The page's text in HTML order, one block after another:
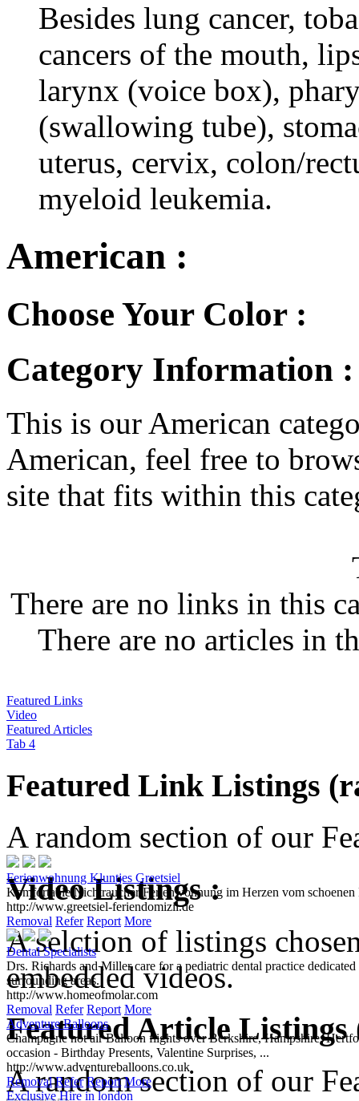
Besides lung cancer,
cancers of the mouth,
larynx (voice box),
(swallowing tube),
uterus, cervix, colon/
myeloid leukemia.
American :
Choose Your Color :
Category Information
This is our American
American, feel free to
site that fits within this
There are no links in this
There are no articles in
Featured Links
Video
Featured Articles
Tab 4
Featured Link Listings
A random section of our
Ferienwohnung Kluntjes Greetsiel
Komfortable Nichtraucher Ferienwohnung im Herzen vom schoenen
http://www.greetsiel-feriendomizil.de
Removal Refer Report More
Dental Specialists
Drs. Richards and Miller care for a pediatric dental practice
surrounding areas.
http://www.homeofmolar.com
Removal Refer Report More
Adventure Balloons
Champagne hot air Balloon flights over Berkshire, Hampshire,
occasion - Birthday Presents, Valentine Surprises, ...
http://www.adventureballoons.co.uk
Removal Refer Report More
Exclusive Hire in london
Video Listings :
A selction of listings
embedded videos.
Featured Article Listings
A random section of our